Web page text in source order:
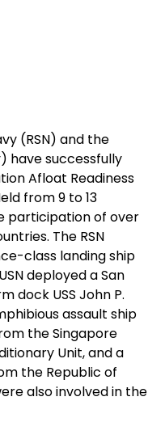
(RSN) and the
have successfully
Afloat Readiness
from 9 to 13
participation of over
The RSN
class landing ship
deployed a San
dock USS John P.
assault ship
the Singapore
Unit, and a
the Republic of
also involved in the